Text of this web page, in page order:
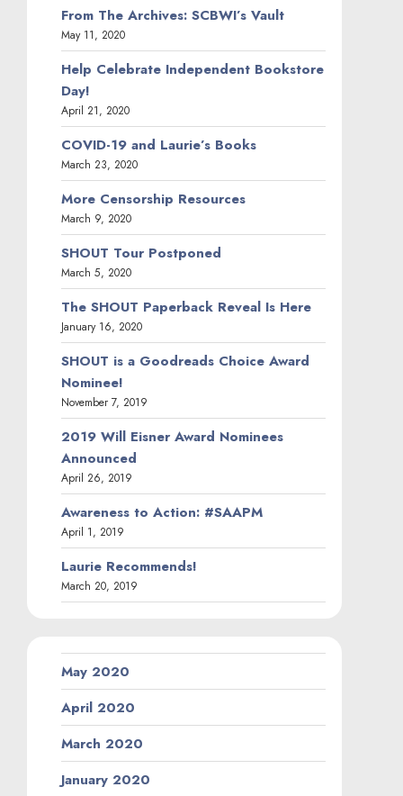
From The Archives: SCBWI’s Vault
May 11, 2020
Help Celebrate Independent Bookstore
Day!
April 21, 2020
COVID-19 and Laurie’s Books
March 23, 2020
More Censorship Resources
March 9, 2020
SHOUT Tour Postponed
March 5, 2020
The SHOUT Paperback Reveal Is Here
January 16, 2020
SHOUT is a Goodreads Choice Award
Nominee!
November 7, 2019
2019 Will Eisner Award Nominees
Announced
April 26, 2019
Awareness to Action: #SAAPM
April 1, 2019
Laurie Recommends!
March 20, 2019
May 2020
April 2020
March 2020
January 2020